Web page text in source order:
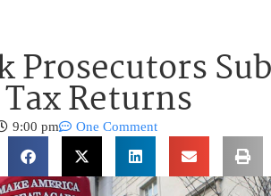
Prosecutors
Returns
9:00 pm One Comment